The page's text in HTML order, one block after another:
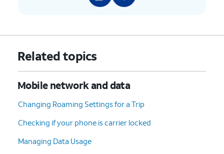
Related topics
Mobile network and data
Changing Roaming Settings for a Trip
Checking if your phone is carrier locked
Managing Data Usage